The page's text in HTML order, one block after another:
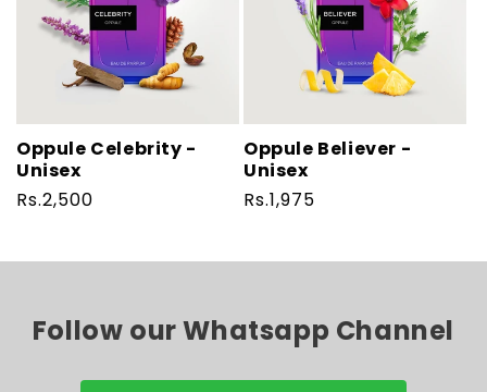
Oppule Celebrity -
Unisex
Regular
Rs.2,500
Oppule Believer -
Unisex
Regular
Rs.1,975
Follow our Whatsapp Channel